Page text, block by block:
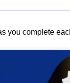
you complete